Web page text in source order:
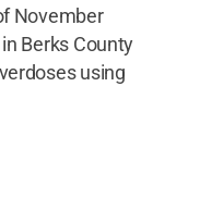
November
Berks County
using